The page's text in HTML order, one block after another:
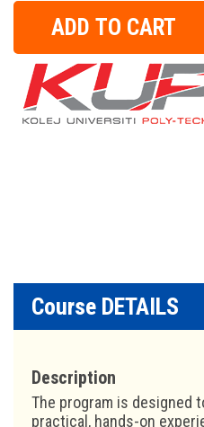
ADD TO CART
Course DETAILS
Description
The program is designed
practical, hands-on